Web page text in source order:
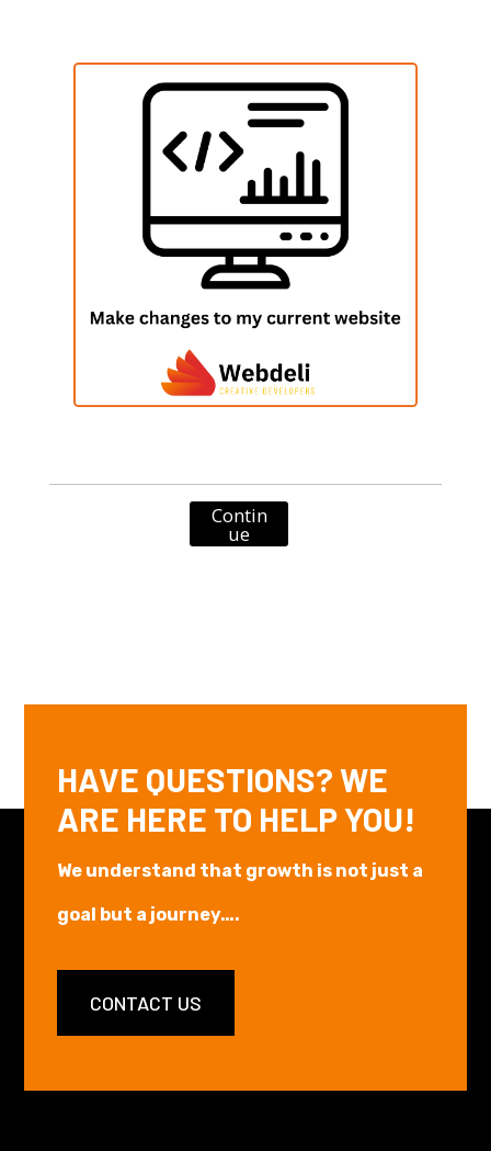
Contin
ue
HAVE QUESTIONS? WE
ARE HERE TO HELP YOU!
We understand that growth is not just a
goal but a journey….
CONTACT US